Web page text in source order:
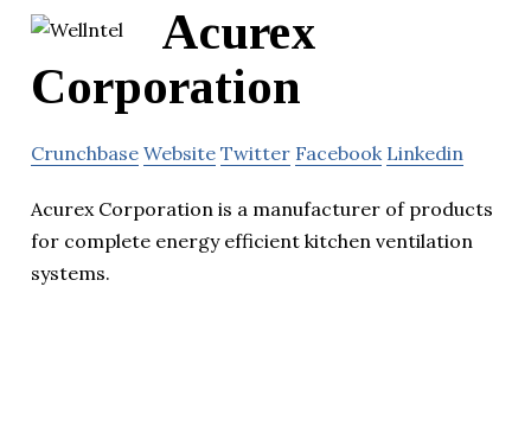
Acurex
Corporation
Crunchbase Website Twitter Facebook Linkedin
Acurex Corporation is a manufacturer of products
for complete energy efficient kitchen ventilation
systems.